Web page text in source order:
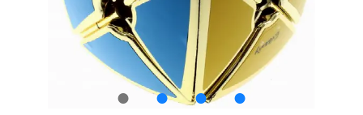
● ● ● ●